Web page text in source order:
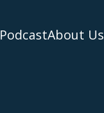
PodcastAbout Us